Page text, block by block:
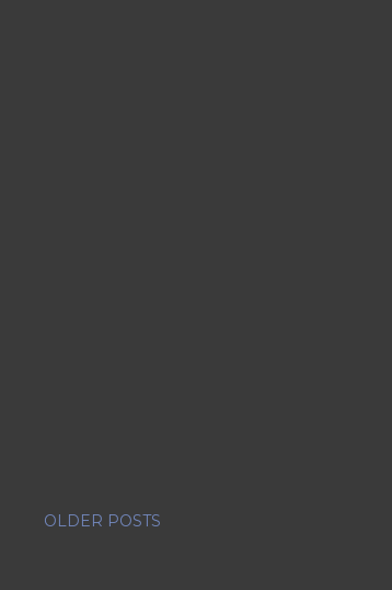
OLDER POSTS